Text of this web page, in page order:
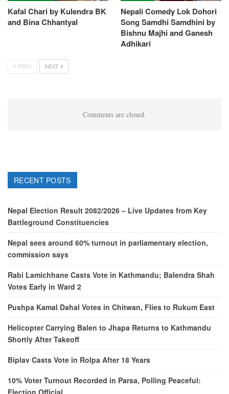
Kafal Chari by Kulendra BK
and Bina Chhantyal
Nepali Comedy Lok Dohori
Song Samdhi Samdhini by
Bishnu Majhi and Ganesh
Adhikari
PREV NEXT
Comments are closed.
RECENT POSTS
Nepal Election Result 2082/2026 – Live Updates from Key
Battleground Constituencies
Nepal sees around 60% turnout in parliamentary election,
commission says
Rabi Lamichhane Casts Vote in Kathmandu; Balendra Shah
Votes Early in Ward 2
Pushpa Kamal Dahal Votes in Chitwan, Flies to Rukum East
Helicopter Carrying Balen to Jhapa Returns to Kathmandu
Shortly After Takeoff
Biplav Casts Vote in Rolpa After 18 Years
10% Voter Turnout Recorded in Parsa, Polling Peaceful:
Election Official